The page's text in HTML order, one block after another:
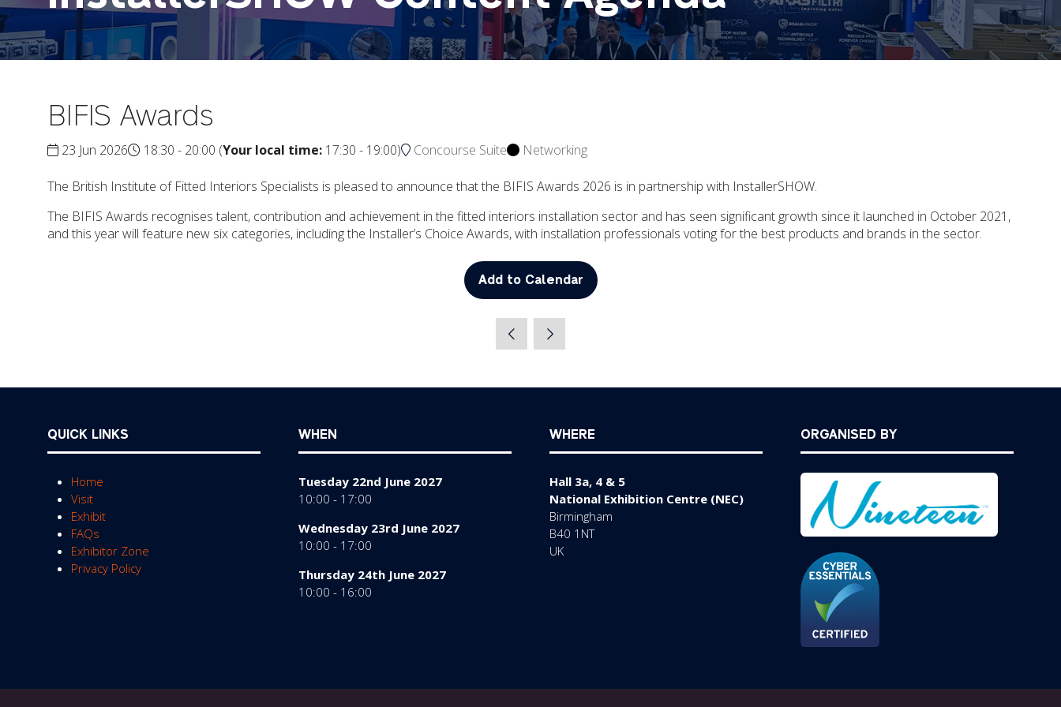
BIFIS Awards
23 Jun 2026 18:30 - 20:00 (Your local time: 17:30 - 19:00) Concourse Suite Networking
The British Institute of Fitted Interiors Specialists is pleased to announce that the BIFIS Awards 2026 is in partnership with InstallerSHOW.
The BIFIS Awards recognises talent, contribution and achievement in the fitted interiors installation sector and has seen significant growth since it launched in October 2021,
and this year will feature new six categories, including the Installer’s Choice Awards, with installation professionals voting for the best products and brands in the sector.
Add to Calendar
QUICK LINKS
Home
Visit
Exhibit
FAQs
Exhibitor Zone
Privacy Policy
WHEN
Tuesday 22nd June 2027
10:00 - 17:00
Wednesday 23rd June 2027
10:00 - 17:00
Thursday 24th June 2027
10:00 - 16:00
WHERE
Hall 3a, 4 & 5
National Exhibition Centre (NEC)
Birmingham
B40 1NT
UK
ORGANISED BY